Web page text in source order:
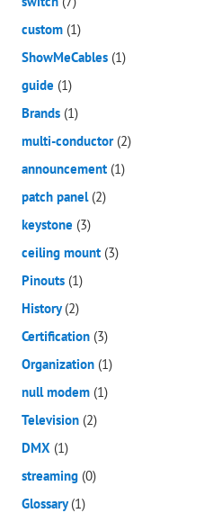
custom (1)
ShowMeCables (1)
guide (1)
Brands (1)
multi-conductor (2)
announcement (1)
patch panel (2)
keystone (3)
ceiling mount (3)
Pinouts (1)
History(2)
Certification (3)
Organization (1)
null modem (1)
Television (2)
DMX (1)
streaming (0)
Glossary(1)